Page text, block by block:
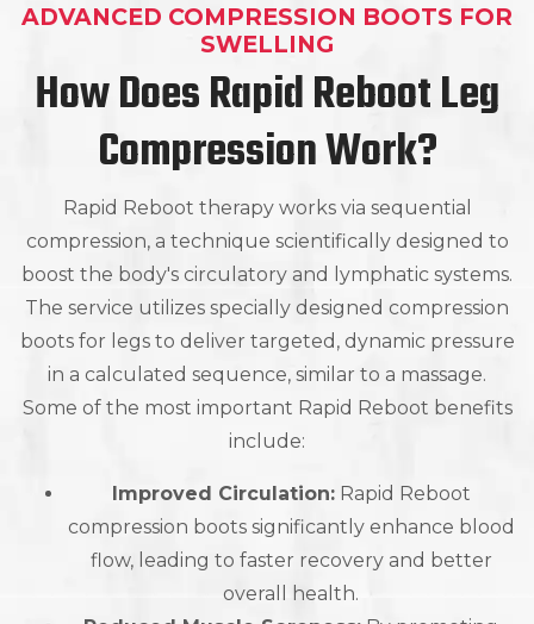
ADVANCED COMPRESSION BOOTS FOR
SWELLING
How Does Rapid Reboot Leg
Compression Work?
Rapid Reboot therapy works via sequential
compression, a technique scientifically designed to
boost the body's circulatory and lymphatic systems.
The service utilizes specially designed compression
boots for legs to deliver targeted, dynamic pressure
in a calculated sequence, similar to a massage.
Some of the most important Rapid Reboot benefits
include:
Improved Circulation:Rapid Reboot
compression boots significantly enhance blood
flow, leading to faster recovery and better
overall health.